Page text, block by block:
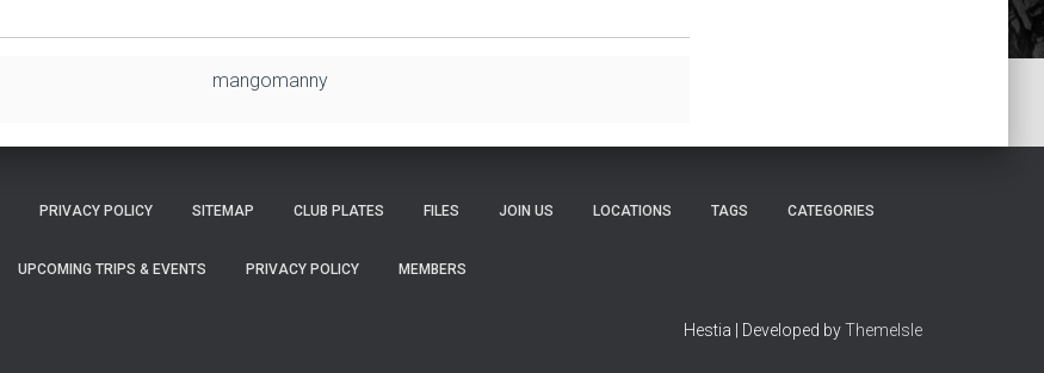
mangomanny
PRIVACY POLICY SITEMAP CLUB PLATES FILES JOIN US LOCATIONS TAGS CATEGORIES
UPCOMING TRIPS & EVENTS PRIVACY POLICY MEMBERS
Hestia | Developed byThemeIsle